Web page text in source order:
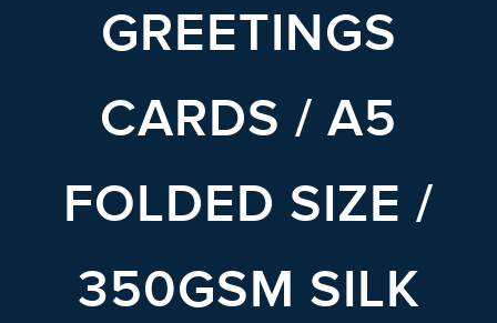
COMPLIMENT
FOLDED FLYERS
CARDS
LETTERHEADS
POSTERS
GREETINGS
CARDS / A5
FOLDED SIZE /
350GSM SILK